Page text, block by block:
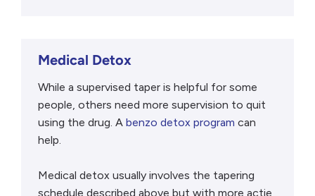
Medical Detox
While a supervised taper is helpful for some
people, others need more supervision to quit
using the drug. A benzo detox program can
help.
Medical detox usually involves the tapering
schedule described above but with more actie